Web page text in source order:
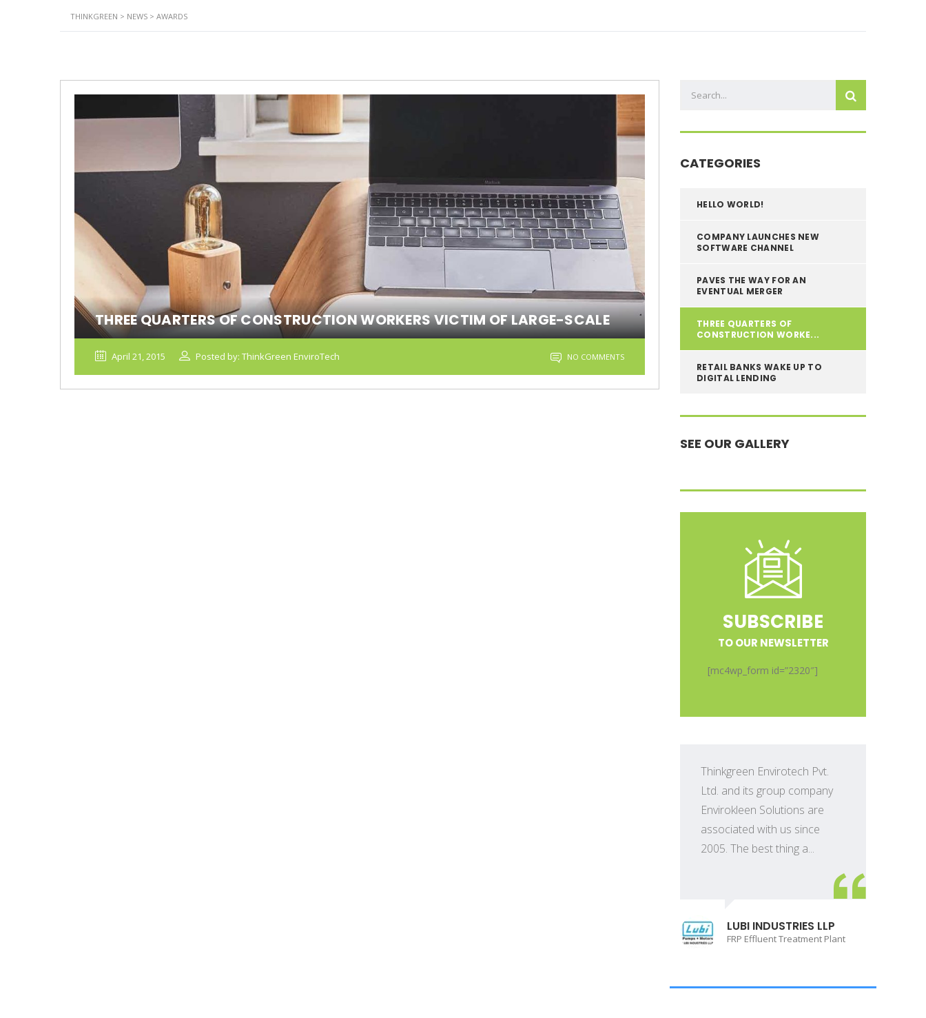
THINKGREEN > NEWS > AWARDS
THREE QUARTERS OF CONSTRUCTION WORKERS VICTIM OF LARGE-SCALE
April 21, 2015 Posted by: ThinkGreen EnviroTech NO COMMENTS
CATEGORIES
HELLO WORLD!
COMPANY LAUNCHES NEW
SOFTWARE CHANNEL
PAVES THE WAY FOR AN
EVENTUAL MERGER
THREE QUARTERS OF
CONSTRUCTION WORKE...
RETAIL BANKS WAKE UP TO
DIGITAL LENDING
SEE OUR GALLERY
SUBSCRIBE
TO OUR NEWSLETTER
[mc4wp_form id=”2320″]
Thinkgreen Envirotech Pvt.
Ltd. and its group company
Envirokleen Solutions are
associated with us since
2005. The best thing a...
LUBI INDUSTRIES LLP
FRP Effluent Treatment Plant